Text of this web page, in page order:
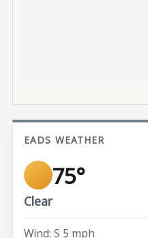
EADS WEATHER
75°
Clear
Wind: S 5 mph